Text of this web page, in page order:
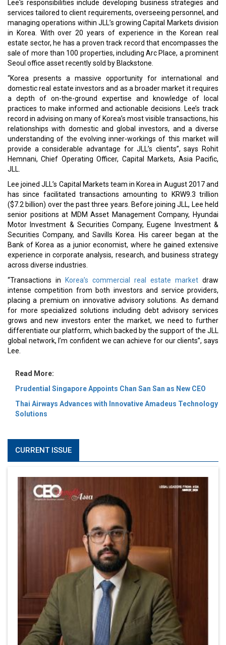
Lee's responsibilities include developing business strategies and
services tailored to client requirements, overseeing personnel, and
managing operations within JLL’s growing Capital Markets division
in Korea. With over 20 years of experience in the Korean real
estate sector, he has a proven track record that encompasses the
sale of more than 100 properties, including Arc Place, a prominent
Seoul office asset recently sold by Blackstone.
“Korea presents a massive opportunity for international and
domestic real estate investors and as a broader market it requires
a depth of on-the-ground expertise and knowledge of local
practices to make informed and actionable decisions. Lee’s track
record in advising on many of Korea’s most visible transactions, his
relationships with domestic and global investors, and a diverse
understanding of the evolving inner-workings of this market will
provide a considerable advantage for JLL’s clients”, says Rohit
Hemnani, Chief Operating Officer, Capital Markets, Asia Pacific,
JLL.
Lee joined JLL’s Capital Markets team in Korea in August 2017 and
has since facilitated transactions amounting to KRW9.3 trillion
($7.2 billion) over the past three years. Before joining JLL, Lee held
senior positions at MDM Asset Management Company, Hyundai
Motor Investment & Securities Company, Eugene Investment &
Securities Company, and Savills Korea. His career began at the
Bank of Korea as a junior economist, where he gained extensive
experience in corporate analysis, research, and business strategy
across diverse industries.
“Transactions in
Korea’s commercial real estate market draw
intense competition from both investors and service providers,
placing a premium on innovative advisory solutions. As demand
for more specialized solutions including debt advisory services
grows and new investors enter the market, we need to further
differentiate our platform, which backed by the support of the JLL
global network, I’m confident we can achieve for our clients”, says
Lee.
Read More:
Prudential Singapore Appoints Chan San San as New CEO
Thai Airways Advances with Innovative Amadeus Technology
Solutions
CURRENT ISSUE